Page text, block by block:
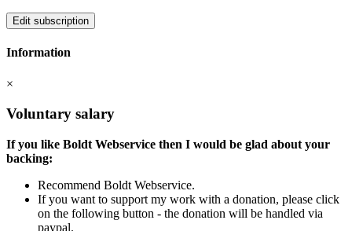
Edit subscription
Information
×
Voluntary salary
If you like Boldt Webservice then I would be glad about your
backing:
Recommend Boldt Webservice.
If you want to support my work with a donation, please click
on the following button - the donation will be handled via
paypal.